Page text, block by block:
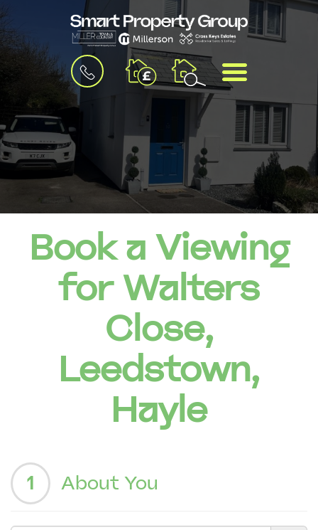
BOOK
VALUATION
MENU
Book a Viewing
for Walters
Close,
Leedstown,
Hayle
1 About You